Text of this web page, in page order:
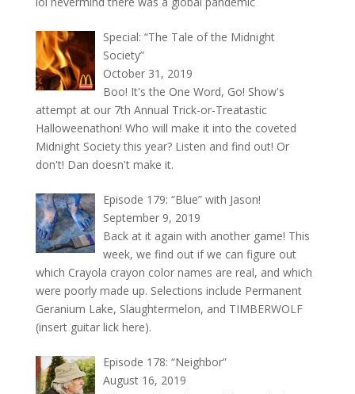
Special: “The Tale of the Midnight
Society”
October 31, 2019
Boo! It's the One Word, Go! Show's
attempt at our 7th Annual Trick-or-Treatastic
Halloweenathon! Who will make it into the coveted
Midnight Society this year? Listen and find out! Or
don't! Dan doesn't make it.
Episode 179: “Blue” with Jason!
September 9, 2019
Back at it again with another game! This
week, we find out if we can figure out
which Crayola crayon color names are real, and which
were poorly made up. Selections include Permanent
Geranium Lake, Slaughtermelon, and TIMBERWOLF
(insert guitar lick here).
Episode 178: “Neighbor”
August 16, 2019